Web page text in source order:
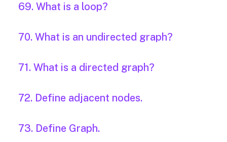
69. What is a loop?
70. What is an undirected graph?
71. What is a directed graph?
72. Define adjacent nodes.
73. Define Graph.